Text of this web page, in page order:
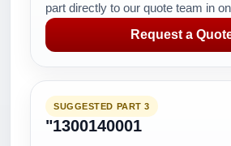
part directly to our quote team in
Request a
SUGGESTED PART 3
"1300140001